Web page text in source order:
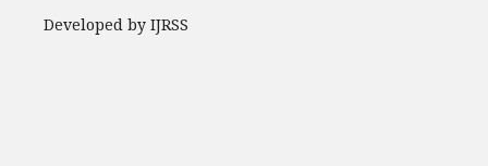
Developed by IJRSS